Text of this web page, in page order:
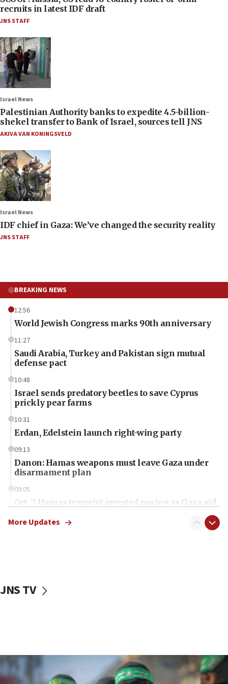
recruits in latest IDF draft
JNS STAFF
Israel News
Palestinian Authority banks to expedite 4.5-billion-
shekel transfer to Bank of Israel, sources tell JNS
AKIVA VAN KONINGSVELD
Israel News
IDF chief in Gaza: We’ve changed the security reality
JNS STAFF
BREAKING NEWS
12:56
World Jewish Congress marks 90th anniversary
11:27
Saudi Arabia, Turkey and Pakistan sign mutual
defense pact
10:48
Israel sends predatory beetles to save Cyprus
prickly pear farms
10:31
Erdan, Edelstein launch right-wing party
09:13
Danon: Hamas weapons must leave Gaza under
disarmament plan
09:05
Oct. 7 Hamas terrorist arrested posing as Gaza aid
vessels under Iran blockade
06:55
Palestinians attack Israeli civilians who
More Updates
JNS TV